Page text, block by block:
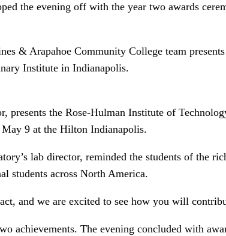
the evening off with the year two awards
& Arapahoe Community College team
Institute in Indianapolis.
presents the Rose-Hulman Institute of
9 at the Hilton Indianapolis.
lab director, reminded the students of the
students across North America.
and we are excited to see how you will
achievements. The evening concluded with